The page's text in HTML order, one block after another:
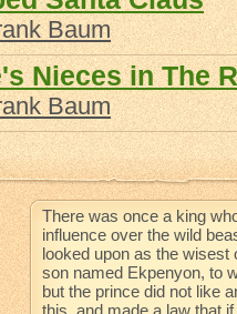
Baum
Nieces in The
Baum
There was once a king
influence over the wild
looked upon as the wisest
son named Ekpenyon, to
but the prince did not like
this, and made a law that